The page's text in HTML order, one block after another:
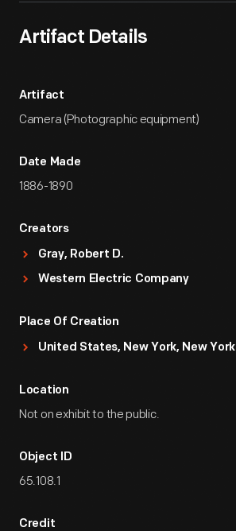
Artifact Details
Artifact
Camera (Photographic equipment)
Date Made
1886-1890
Creators
Gray, Robert D.
Western Electric Company
Place Of Creation
United States, New York, New York
Location
Not on exhibit to the public.
Object ID
65.108.1
Credit